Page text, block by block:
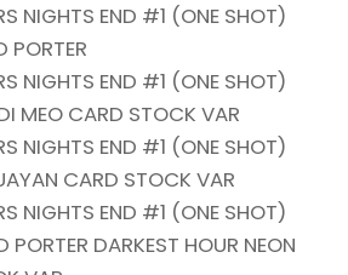
NIGHTS END #1 (ONE SHOT)
PORTER
NIGHTS END #1 (ONE SHOT)
MEO CARD STOCK VAR
NIGHTS END #1 (ONE SHOT)
CARD STOCK VAR
NIGHTS END #1 (ONE SHOT)
DARKEST HOUR NEON